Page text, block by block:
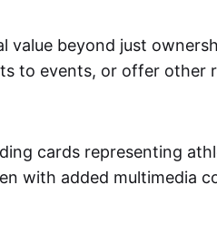
value beyond just
to events, or offer other
cards representing
with added multimedia